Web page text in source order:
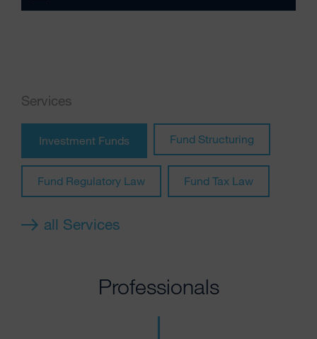
Services
Investment Funds Fund Structuring
Fund Regulatory Law Fund Tax Law
all Services
Professionals